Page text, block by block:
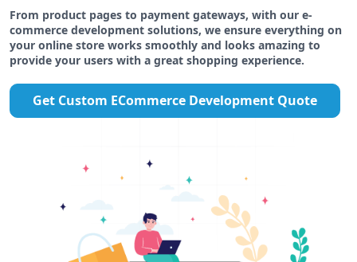
From product pages to payment gateways, with our e-
commerce development solutions, we ensure everything on
your online store works smoothly and looks amazing to
provide your users with a great shopping experience.
Get Custom ECommerce Development Quote